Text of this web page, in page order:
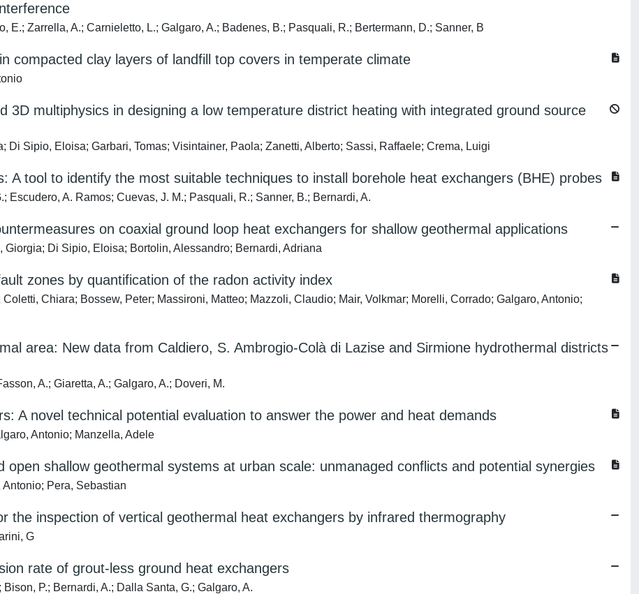
E.; Zarrella, A.; Carnieletto, L.; Galgaro, A.; Badenes, B.; Pasquali, R.; Bertermann, D.; Sanner, B
compacted clay layers of landfill top covers in temperate climate
3D multiphysics in designing a low temperature district heating with integrated ground source
Sipio, Eloisa; Garbari, Tomas; Visintainer, Paola; Zanetti, Alberto; Sassi, Raffaele; Crema, Luigi
A tool to identify the most suitable techniques to install borehole heat exchangers (BHE) probes
Escudero, A. Ramos; Cuevas, J. M.; Pasquali, R.; Sanner, B.; Bernardi, A.
on coaxial ground loop heat exchangers for shallow geothermal applications
Di Sipio, Eloisa; Bortolin, Alessandro; Bernardi, Adriana
zones by quantification of the radon activity index
Chiara; Bossew, Peter; Massironi, Matteo; Mazzoli, Claudio; Mair, Volkmar; Morelli, Corrado; Galgaro, Antonio;
area: New data from Caldiero, S. Ambrogio-Colà di Lazise and Sirmione hydrothermal districts
A.; Giaretta, A.; Galgaro, A.; Doveri, M.
A novel technical potential evaluation to answer the power and heat demands
Antonio; Manzella, Adele
shallow geothermal systems at urban scale: unmanaged conflicts and potential synergies
Pera, Sebastian
the inspection of vertical geothermal heat exchangers by infrared thermography
G
rate of grout-less ground heat exchangers
P.; Bernardi, A.; Dalla Santa, G.; Galgaro, A.